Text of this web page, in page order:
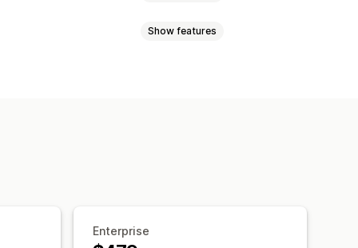
Show features
Enterprise